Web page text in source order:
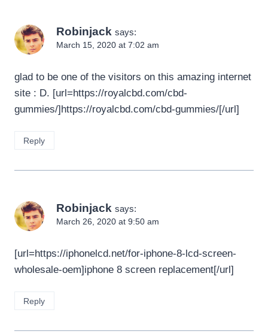
Robinjack says:
March 15, 2020 at 7:02 am
glad to be one of the visitors on this amazing internet
site : D. [url=https://royalcbd.com/cbd-
gummies/]https://royalcbd.com/cbd-gummies/[/url]
Reply
Robinjack says:
March 26, 2020 at 9:50 am
[url=https://iphonelcd.net/for-iphone-8-lcd-screen-
wholesale-oem]iphone 8 screen replacement[/url]
Reply